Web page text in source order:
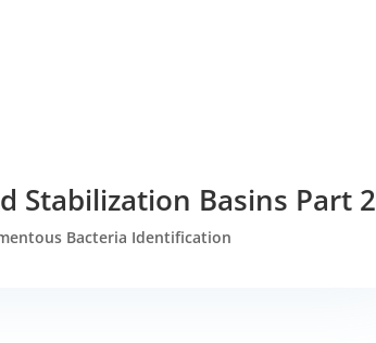
Stabilization Basins Part 2
Bacteria Identification